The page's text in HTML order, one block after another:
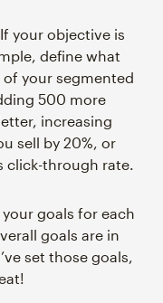
your objective is
define what
of your segmented
500 more
increasing
sell by 20%, or
click-through rate.
goals for each
goals are in
set those goals,